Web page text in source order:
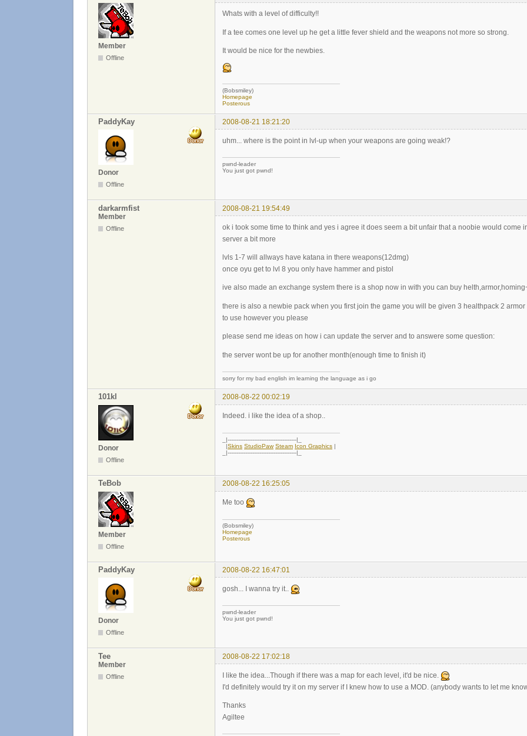
Member
Offline
Whats with a level of difficulty!!
If a tee comes one level up he get a little fever shield and the weapons not more so strong.
It would be nice for the newbies.
(Bobsmiley)
Homepage
Posterous
PaddyKay 2008-08-21 18:21:20
Donor
Offline
uhm... where is the point in lvl-up when your weapons are going weak!?
pwnd-leader
You just got pwnd!
darkarmfist
2008-08-21 19:54:49
Member
Offline
ok i took some time to think and yes i agree it does seem a bit unfair that a noobie would come
server a bit more
lvls 1-7 will allways have katana in there weapons(12dmg)
once oyu get to lvl 8 you only have hammer and pistol
ive also made an exchange system there is a shop now in with you can buy
there is also a newbie pack when you first join the game you will be given 3 healthpack 2
to use however you please
please send me ideas on how i can update the server and to answere some question:
the server wont be up for another month(enough time to finish it)
sorry for my bad english im learning the language as i go
101kl 2008-08-22 00:02:19
Donor
Offline
Indeed. i like the idea of a shop..
_|---------------------------------------|_
|Skins StudioPaw Steam Icon Graphics |
_|---------------------------------------|_
TeBob 2008-08-22 16:25:05
Member
Offline
Me too
(Bobsmiley)
Homepage
Posterous
PaddyKay 2008-08-22 16:47:01
Donor
Offline
gosh... I wanna try it..
pwnd-leader
You just got pwnd!
Tee
2008-08-22 17:02:18
Member
Offline
I like the idea...Though if there was a map for each level, it'd be nice.
I'd definitely would try it on my server if I knew how to use a MOD. (anybody wants to let me
Thanks
Agiltee